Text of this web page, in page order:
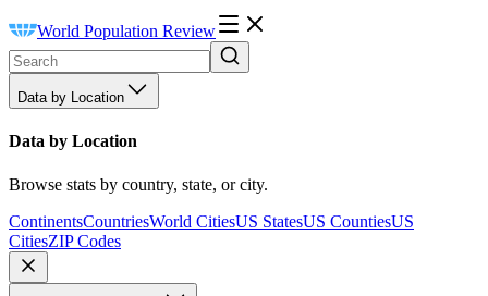
World Population Review
Data by Location
Data by Location
Browse stats by country, state, or city.
ContinentsCountriesWorld CitiesUS StatesUS CountiesUS
CitiesZIP Codes